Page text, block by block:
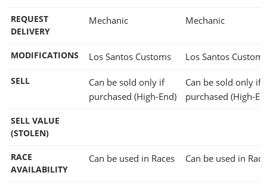
REQUEST
DELIVERY
Mechanic Mechanic
MODIFICATIONS Los Santos Customs Los Santos Customs
SELL
Can be sold only if
purchased (High-End)
Can be sold only if
purchased (High-
SELL VALUE
(STOLEN)
RACE
AVAILABILITY
Can be used in Races Can be used in